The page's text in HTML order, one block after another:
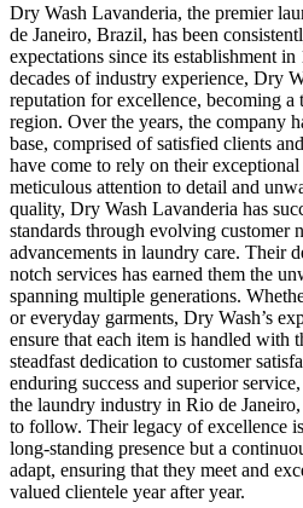
Dry Wash Lavanderia, the premier
de Janeiro, Brazil, has been
expectations since its establishment
decades of industry experience, Dry
reputation for excellence, becoming a
region. Over the years, the company
base, comprised of satisfied clients
have come to rely on their
meticulous attention to detail and
quality, Dry Wash Lavanderia has
standards through evolving customer
advancements in laundry care. Their
notch services has earned them the
spanning multiple generations.
or everyday garments, Dry Wash’s
ensure that each item is handled with
steadfast dedication to customer
enduring success and superior
the laundry industry in Rio de
to follow. Their legacy of excellence
long-standing presence but a
adapt, ensuring that they meet and
valued clientele year after year.